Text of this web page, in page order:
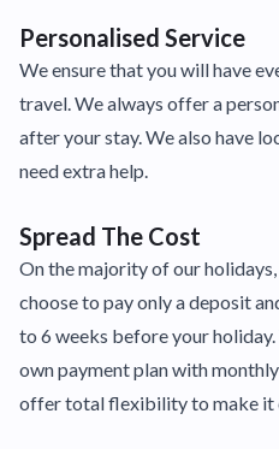
Personalised Service
We ensure that you will have
travel. We always offer a
after your stay. We also have
need extra help.
Spread The Cost
On the majority of our
choose to pay only a deposit
to 6 weeks before your holiday.
own payment plan with
offer total flexibility to make it